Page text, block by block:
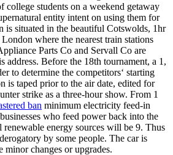
college students on a weekend getaway
entity intent on using them for
is situated in the beautiful Cotswolds, 1hr
where the nearest train stations
Parts Co and Servall Co are
address. Before the 18th tournament, a 1,
to determine the competitors‘ starting
is taped prior to the air date, edited for
strike as a three-hour show. From 1
ban minimum electricity feed-in
who feed power back into the
energy sources will be 9. Thus
by some people. The car is
changes or upgrades.